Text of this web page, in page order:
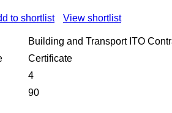
to shortlist View shortlist
Building and Transport ITO
Certificate
4
90